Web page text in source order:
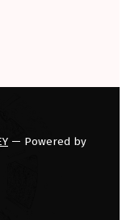
— Powered by